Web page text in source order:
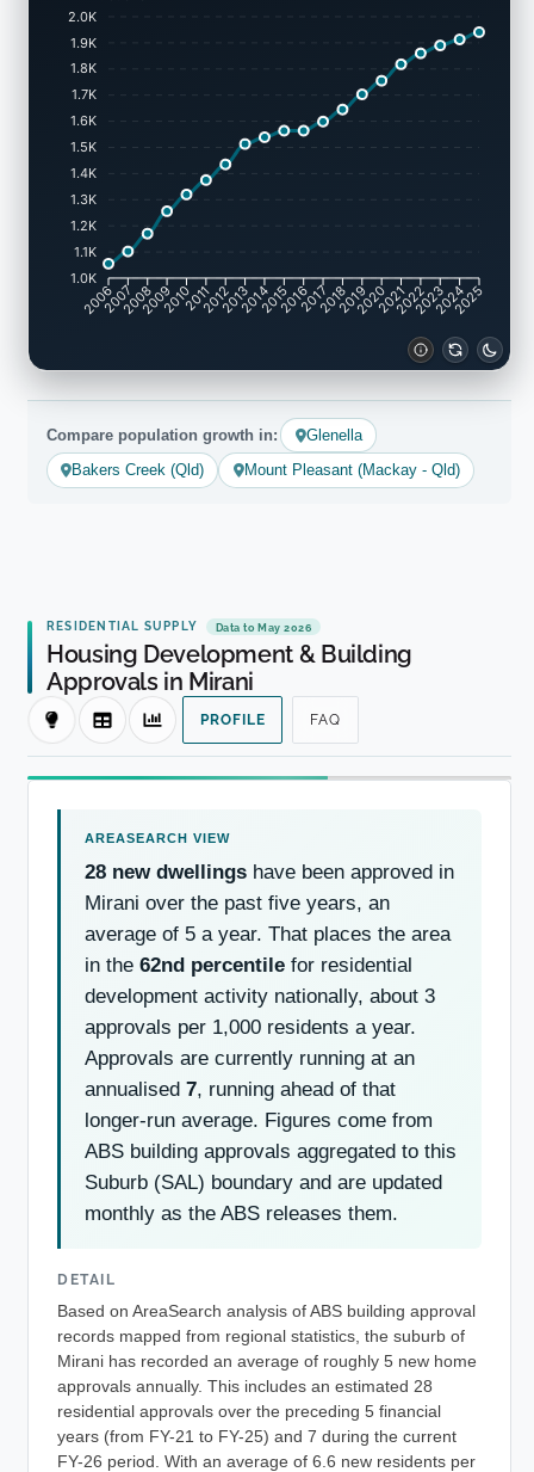
2.0K
1.9K
1.8K
1.7K
1.6K
1.5K
1.4K
1.3K
1.2K
1.1K
1.0K
20062007200820092010201120122013201420152016201720182019202020212022202320242025
Compare population growth in:
Glenella
Bakers Creek (Qld)
Mount Pleasant (Mackay - Qld)
RESIDENTIAL SUPPLY Data to May 2026
Housing Development & Building
Approvals in Mirani
PROFILE FAQ
28 new dwellings have been approved in
Mirani over the past five years, an
average of 5 a year. That places the area
in the 62nd percentile for residential
development activity nationally, about 3
approvals per 1,000 residents a year.
Approvals are currently running at an
annualised 7, running ahead of that
longer-run average. Figures come from
ABS building approvals aggregated to this
Suburb (SAL) boundary and are updated
monthly as the ABS releases them.
DETAIL
Based on AreaSearch analysis of ABS building approval
records mapped from regional statistics, the suburb of
Mirani has recorded an average of roughly 5 new home
approvals annually. This includes an estimated 28
residential approvals over the preceding 5 financial
years (from FY-21 to FY-25) and 7 during the current
FY-26 period. With an average of 6.6 new residents per